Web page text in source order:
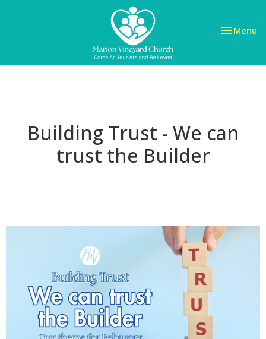
Toggle
Menu
Building Trust - We can
trust the Builder